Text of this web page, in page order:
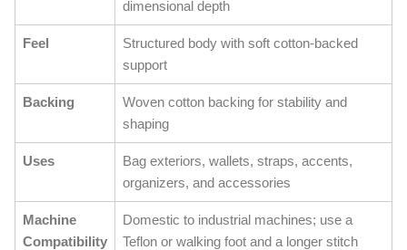
dimensional depth
Feel
Structured body with soft cotton-backed
support
Backing
Woven cotton backing for stability and
shaping
Uses
Bag exteriors, wallets, straps, accents,
organizers, and accessories
Machine
Compatibility
Domestic to industrial machines; use a
Teflon or walking foot and a longer stitch